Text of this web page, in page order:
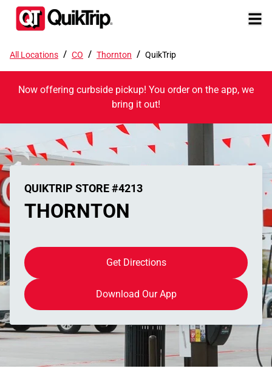
All Locations / CO / Thornton / QuikTrip
Now offering curbside pickup! You order on the app, we
bring it out!
QUIKTRIP STORE #4213
THORNTON
Get Directions
Download Our App